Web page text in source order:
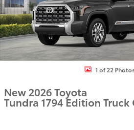
1 of 22
New 2026 Toyota
Tundra 1794 Edition Truck